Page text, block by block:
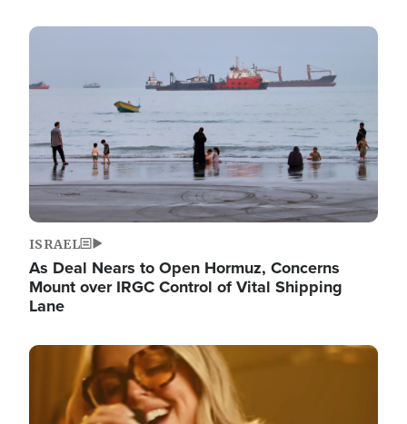
Image
ISRAEL
As Deal Nears to Open Hormuz, Concerns
Mount over IRGC Control of Vital Shipping
Lane
Image